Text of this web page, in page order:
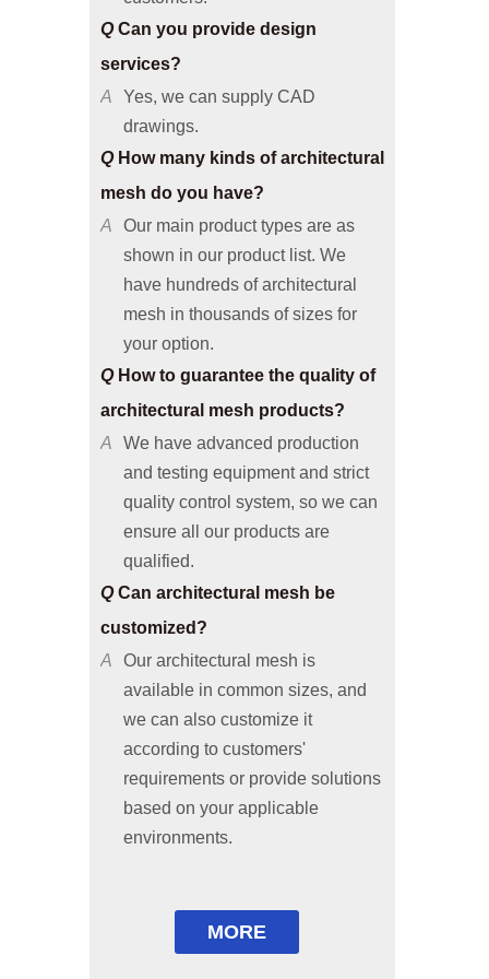
services?
A
Yes, we can supply CAD
drawings.
How many kinds of architectural
mesh do you have?
A
Our main product types are as
shown in our product list. We
have hundreds of architectural
mesh in thousands of sizes for
your option.
How to guarantee the quality of
architectural mesh products?
A We have advanced production
and testing equipment and strict
quality control system, so we can
ensure all our products are
qualified.
Can architectural mesh be
customized?
A Our architectural mesh is
available in common sizes, and
we can also customize it
according to customers'
requirements or provide solutions
based on your applicable
environments.
Are free samples available?
customers.
MORE